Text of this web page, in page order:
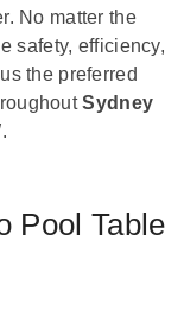
No matter the
safety, efficiency,
the preferred
Sydney
.
Pool Table